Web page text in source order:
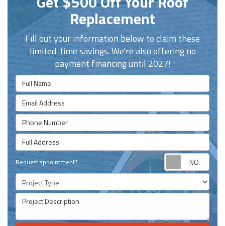
Replacement
Fill out your information below to claim these
limited-time savings. We're also offering no
payment financing until 2027!
Full Name
Email Address
Phone Number
Full Address
Request appointment?
Project Type
Project Description